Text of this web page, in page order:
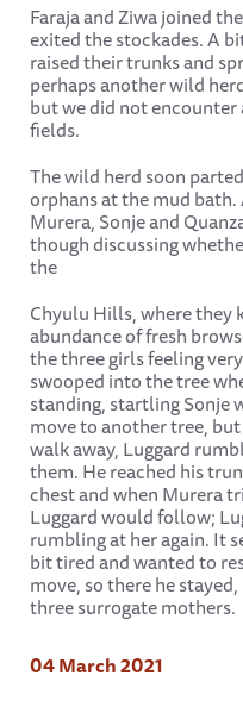
Faraja and Ziwa joined
exited the stockades. A
raised their trunks and
perhaps another wild
but we did not
fields.
The wild herd soon
orphans at the mud
Murera, Sonje and
though discussing
the
Chyulu Hills, where they
abundance of fresh
the three girls feeling
swooped into the tree
standing, startling Sonje
move to another tree,
walk away, Luggard
them. He reached his
chest and when Murera
Luggard would follow;
rumbling at her again. It
bit tired and wanted to
move, so there he
three surrogate mothers.
04 March 2021